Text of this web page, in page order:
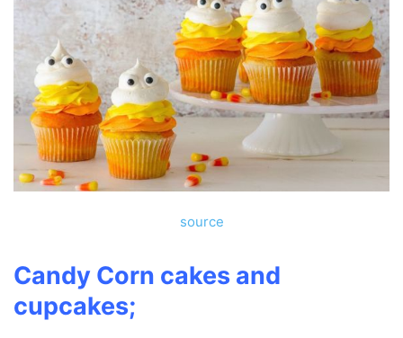
source
Candy Corn cakes and
cupcakes;